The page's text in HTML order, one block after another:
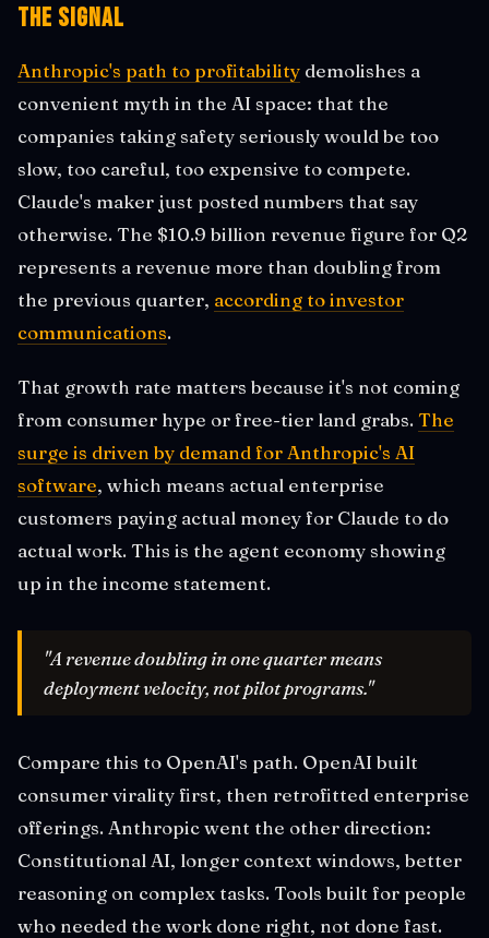
The Signal
Anthropic's path to profitability demolishes a
convenient myth in the AI space: that the
companies taking safety seriously would be too
slow, too careful, too expensive to compete.
Claude's maker just posted numbers that say
otherwise. The $10.9 billion revenue figure for Q2
represents a revenue more than doubling from
the previous quarter, according to investor
communications.
That growth rate matters because it's not coming
from consumer hype or free-tier land grabs. The
surge is driven by demand for Anthropic's AI
software, which means actual enterprise
customers paying actual money for Claude to do
actual work. This is the agent economy showing
up in the income statement.
"A revenue doubling in one quarter means
deployment velocity, not pilot programs."
Compare this to OpenAI's path. OpenAI built
consumer virality first, then retrofitted enterprise
offerings. Anthropic went the other direction:
Constitutional AI, longer context windows, better
reasoning on complex tasks. Tools built for people
who needed the work done right, not done fast.